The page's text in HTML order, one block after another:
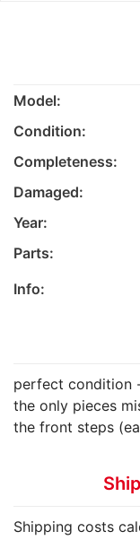
Model:
Condition:
Completeness:
Damaged:
Year:
Parts:
Info:
perfect condition
the only pieces
the front steps
Shipping costs